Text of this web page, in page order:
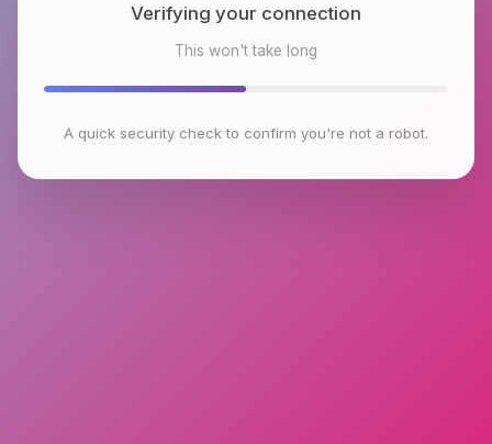
Checking browser environment
This won't take long
A quick security check to confirm you're not a robot.